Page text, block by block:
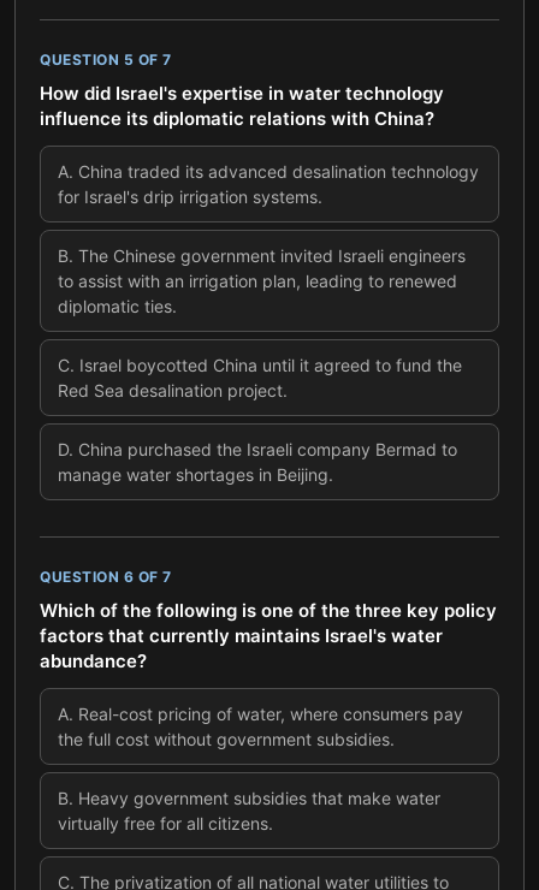
QUESTION 5 OF 7
How did Israel's expertise in water technology
influence its diplomatic relations with China?
A. China traded its advanced desalination technology
for Israel's drip irrigation systems.
B. The Chinese government invited Israeli engineers
to assist with an irrigation plan, leading to renewed
diplomatic ties.
C. Israel boycotted China until it agreed to fund the
Red Sea desalination project.
D. China purchased the Israeli company Bermad to
manage water shortages in Beijing.
QUESTION 6 OF 7
Which of the following is one of the three key policy
factors that currently maintains Israel's water
abundance?
A. Real-cost pricing of water, where consumers pay
the full cost without government subsidies.
B. Heavy government subsidies that make water
virtually free for all citizens.
C. The privatization of all national water utilities to